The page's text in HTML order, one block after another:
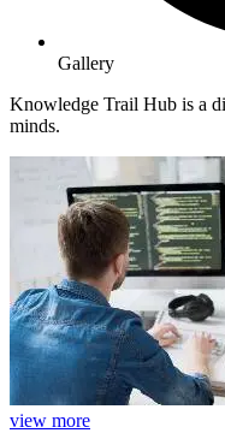
Gallery
Knowledge Trail Hub is a
minds.
view more